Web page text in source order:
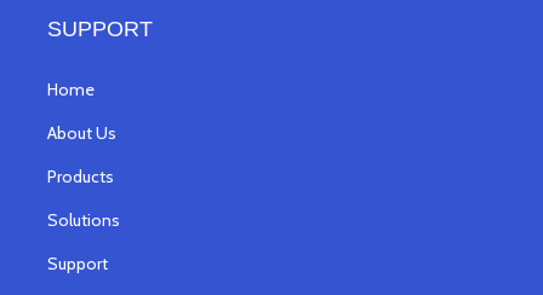
SUPPORT
Home
About Us
Products
Solutions
Support